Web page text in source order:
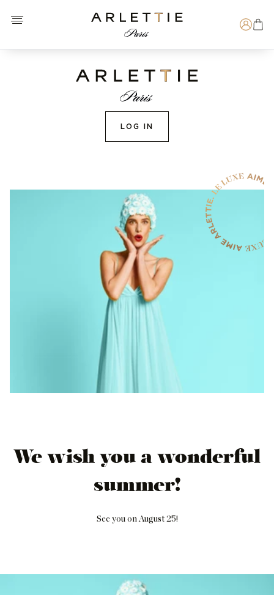
Open menu
Arlettie E-SHOP
LOG IN
We wish you a wonderful
summer!
See you on August 25!